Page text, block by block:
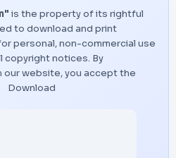
is the property of its rightful
to download and print
personal, non-commercial use
copyright notices. By
website, you accept the
Download